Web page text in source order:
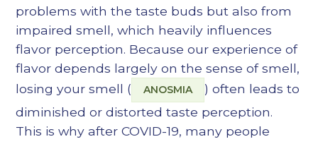
problems with the taste buds but also from
impaired smell, which heavily influences
flavor perception. Because our experience of
flavor depends largely on the sense of smell,
losing your smell (
ANOSMIA
) often leads to
diminished or distorted taste perception.
This is why after COVID-19, many people